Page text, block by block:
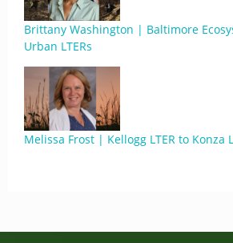
Brittany Washington | Baltimore
Urban LTERs
Melissa Frost | Kellogg LTER to Konza